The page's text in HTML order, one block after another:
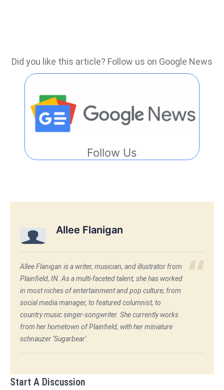
Did you like this article? Follow us on Google News
Follow Us
Allee Flanigan
Allee Flanigan is a writer, musician, and illustrator from
Plainfield, IN. As a multi-faceted talent, she has worked
in most niches of entertainment and pop culture; from
social media manager, to featured columnist, to
country music singer-songwriter. She currently works
from her hometown of Plainfield, with her miniature
schnauzer ‘Sugarbear’.
Start A Discussion